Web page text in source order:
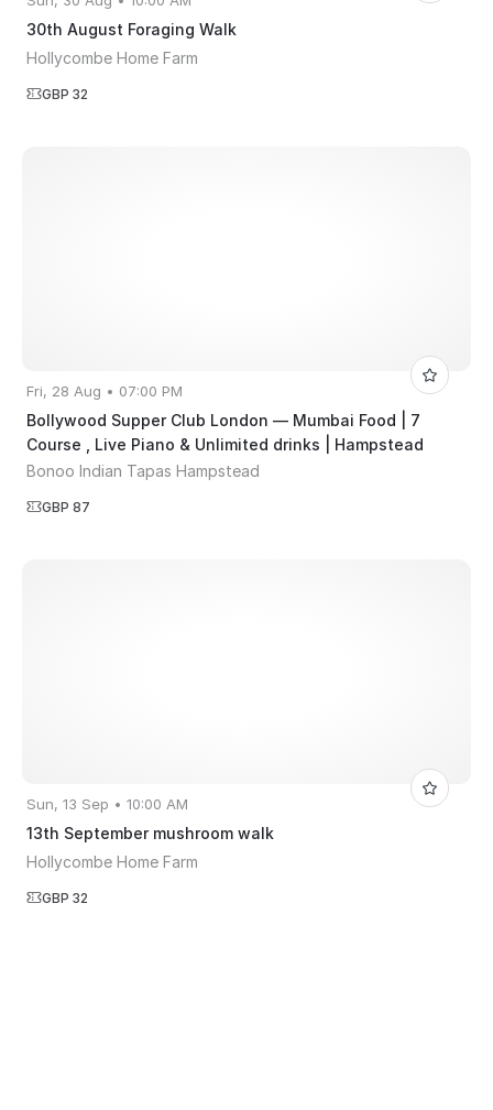
30th August Foraging Walk
Hollycombe Home Farm
GBP 32
Fri, 28 Aug • 07:00 PM
Bollywood Supper Club London — Mumbai Food | 7
Course , Live Piano & Unlimited drinks | Hampstead
Bonoo Indian Tapas Hampstead
GBP 87
Sun, 13 Sep • 10:00 AM
13th September mushroom walk
Hollycombe Home Farm
GBP 32